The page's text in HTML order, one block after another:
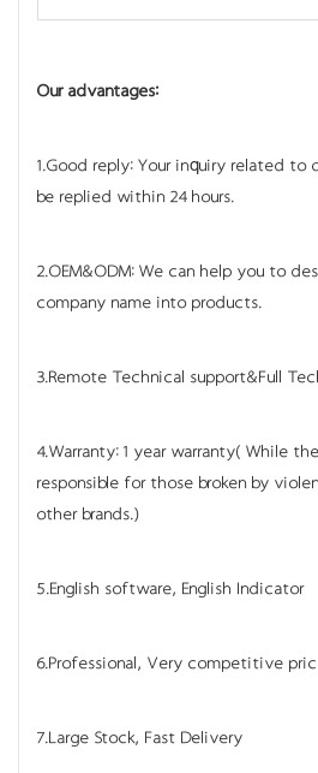
Our advantages:
1.Good reply: Your inquiry related to
be replied within 24 hours.
2.OEM&ODM: We can help you to
company name into products.
3.Remote Technical support&Full
4.Warranty: 1 year warranty( While
responsible for those broken by
other brands.)
5.English software, English Indicator
6.Professional, Very competitive
7.Large Stock, Fast Delivery